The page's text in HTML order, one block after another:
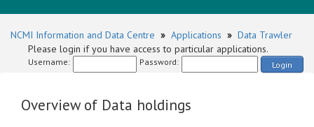
NCMI Information and Data Centre » Applications » Data Trawler
Please login if you have access to particular applications.
Username: Password: Login
Overview of Data holdings